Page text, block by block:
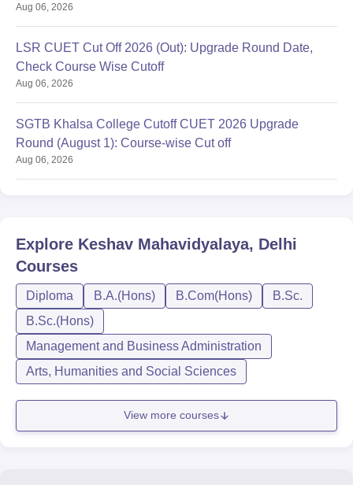
Aug 06, 2026
LSR CUET Cut Off 2026 (Out): Upgrade Round Date,
Check Course Wise Cutoff
Aug 06, 2026
SGTB Khalsa College Cutoff CUET 2026 Upgrade
Round (August 1): Course-wise Cut off
Aug 06, 2026
Explore Keshav Mahavidyalaya, Delhi
Courses
Diploma B.A.(Hons) B.Com(Hons)
B.Sc.
B.Sc.(Hons)
Management and Business Administration
Arts, Humanities and Social Sciences
View more courses